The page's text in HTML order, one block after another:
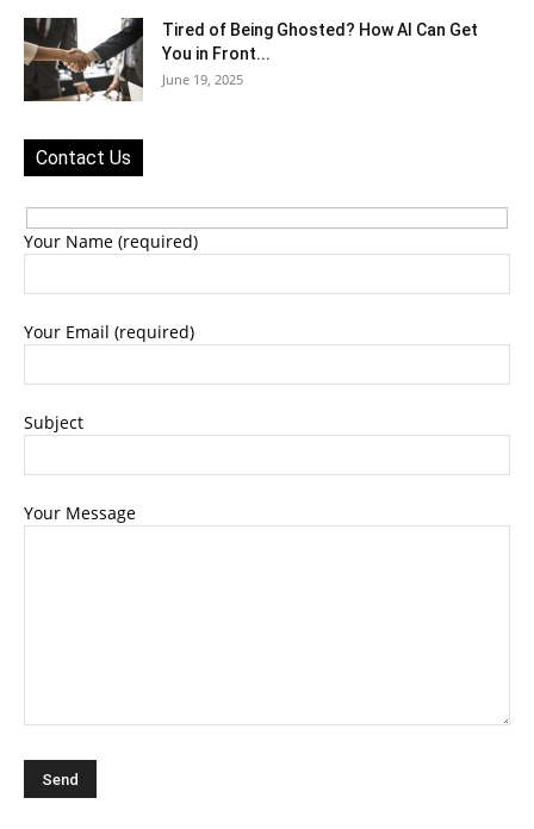
Tired of Being Ghosted? How AI Can Get
You in Front...
June 19, 2025
Contact Us
Your Name (required)
Your Email (required)
Subject
Your Message